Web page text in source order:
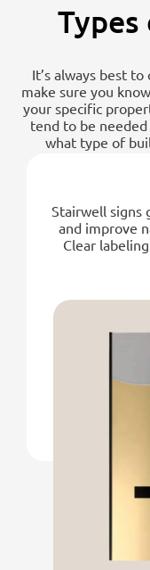
It’s always best
make sure you
your specific
tend to be
what type of
Stairwell signs
and improve
Clear